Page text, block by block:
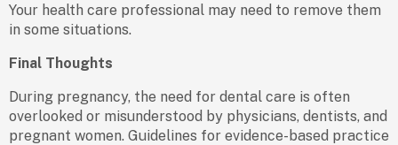
Your health care professional may need to remove them
in some situations.
Final Thoughts
During pregnancy, the need for dental care is often
overlooked or misunderstood by physicians, dentists, and
pregnant women. Guidelines for evidence-based practice